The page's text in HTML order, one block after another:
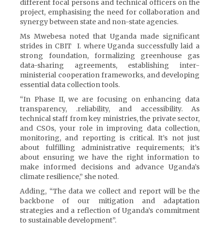
different focal persons and technical officers on the
project, emphasising the need for collaboration and
synergy between state and non-state agencies.
Ms Mwebesa noted that Uganda made significant
strides in CBIT I. where Uganda successfully laid a
strong foundation, formalizing greenhouse gas
data-sharing agreements, establishing inter-
ministerial cooperation frameworks, and developing
essential data collection tools.
“In Phase II, we are focusing on enhancing data
transparency, .reliability, and accessibility. As
technical staff from key ministries, the private sector,
and CSOs, your role in improving data collection,
monitoring, and reporting is critical. It’s not just
about fulfilling administrative requirements; it’s
about ensuring we have the right information to
make informed decisions and advance Uganda’s
climate resilience,” she noted.
Adding, “The data we collect and report will be the
backbone of our mitigation and adaptation
strategies and a reflection of Uganda’s commitment
to sustainable development”.